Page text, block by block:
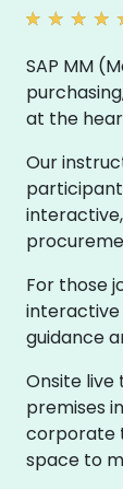
SAP MM
at the
Our
For those
interactive
guidance
Onsite
premises
corporate
space to